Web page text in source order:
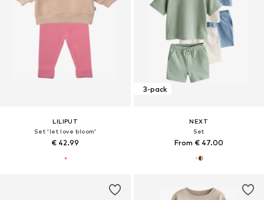
LILIPUT
Set 'let love bloom'
€ 42.99
3-pack
NEXT
Set
From € 47.00